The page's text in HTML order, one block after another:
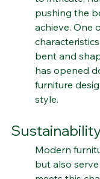
design
to intricate,
pushing the
achieve. One
bent and
has opened
furniture
Modern